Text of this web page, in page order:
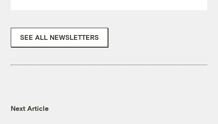
SEE ALL NEWSLETTERS
Next Article